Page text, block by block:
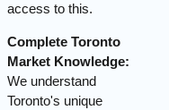
access to this.
Complete Toronto
Market Knowledge:
We understand
Toronto's unique